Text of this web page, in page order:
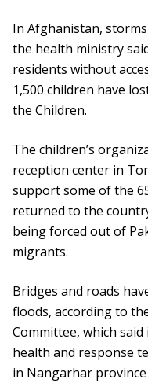
In Afghanistan,
the health ministry
residents without
1,500 children have
the Children.
The children’s
reception center in
support some of the
returned to the
being forced out of
migrants.
Bridges and roads
floods, according to
Committee, which
health and response
in Nangarhar